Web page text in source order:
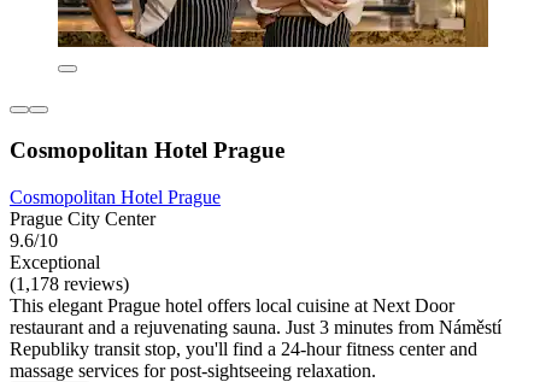
Cosmopolitan Hotel Prague
Cosmopolitan Hotel Prague
Prague City Center
9.6/10
Exceptional
(1,178 reviews)
This elegant Prague hotel offers local cuisine at Next Door
restaurant and a rejuvenating sauna. Just 3 minutes from Náměstí
Republiky transit stop, you'll find a 24-hour fitness center and
massage services for post-sightseeing relaxation.